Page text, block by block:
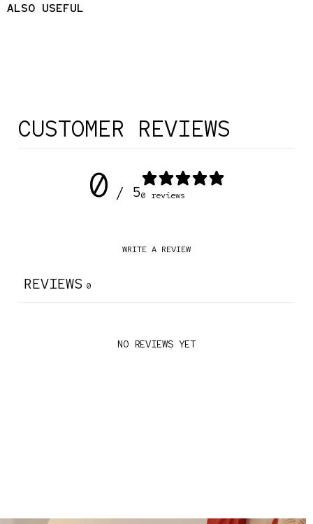
ALSO USEFUL
CUSTOMER REVIEWS
0 / 50 reviews
WRITE A REVIEW
REVIEWS 0
NO REVIEWS YET